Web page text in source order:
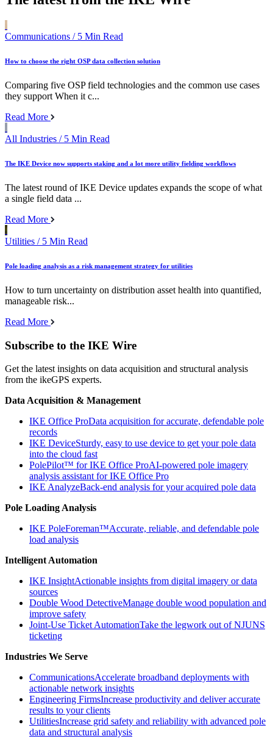
Communications / 5 Min Read
How to choose the right OSP data collection solution
Comparing five OSP field technologies and the common use cases
they support When it c...
Read More
All Industries / 5 Min Read
The IKE Device now supports staking and a lot more utility fielding workflows
The latest round of IKE Device updates expands the scope of what
a single field data ...
Read More
Utilities / 5 Min Read
Pole loading analysis as a risk management strategy for utilities
How to turn uncertainty on distribution asset health into quantified,
manageable risk...
Read More
Subscribe to the IKE Wire
Get the latest insights on data acquisition and structural analysis
from the ikeGPS experts.
Data Acquisition & Management
IKE Office ProData acquisition for accurate, defendable pole
records
IKE DeviceSturdy, easy to use device to get your pole data
into the cloud fast
PolePilot™ for IKE Office ProAI-powered pole imagery
analysis assistant for IKE Office Pro
IKE AnalyzeBack-end analysis for your acquired pole data
Pole Loading Analysis
IKE PoleForeman™Accurate, reliable, and defendable pole
load analysis
Intelligent Automation
IKE InsightActionable insights from digital imagery or data
sources
Double Wood DetectiveManage double wood population and
improve safety
Joint-Use Ticket AutomationTake the legwork out of NJUNS
ticketing
Industries We Serve
CommunicationsAccelerate broadband deployments with
actionable network insights
Engineering FirmsIncrease productivity and deliver accurate
results to your clients
UtilitiesIncrease grid safety and reliability with advanced pole
data and structural analysis